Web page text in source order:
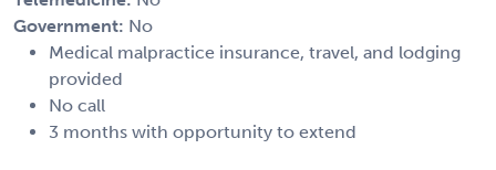
Government: No
Medical malpractice insurance, travel, and lodging
provided
No call
3 months with opportunity to extend